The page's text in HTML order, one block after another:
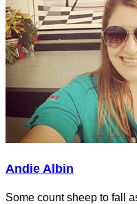
Andie Albin
Some count sheep to fall